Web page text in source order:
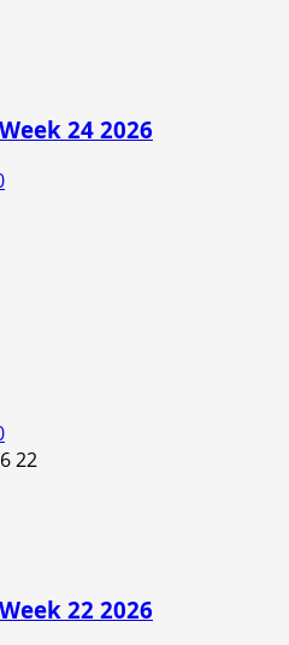
24 2026
22 2026